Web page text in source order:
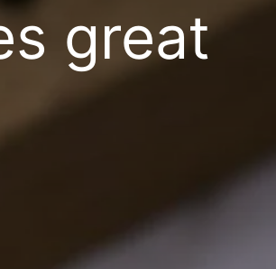
great